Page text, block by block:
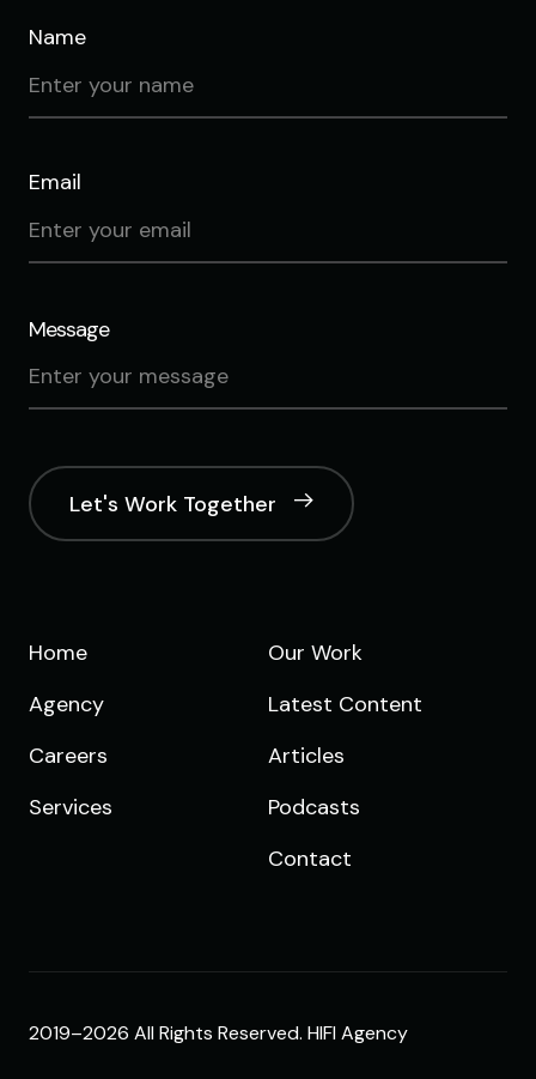
Name
Email
Message
Let's Work Together
Home
Agency
Careers
Services
Our Work
Latest Content
Articles
Podcasts
Contact
2019–2026 All Rights Reserved. HIFI Agency